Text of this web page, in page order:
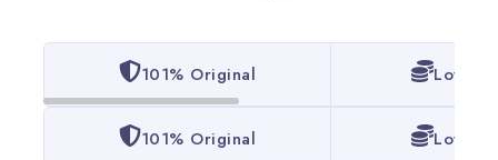
101% Original Lowest
101% Original Lowest